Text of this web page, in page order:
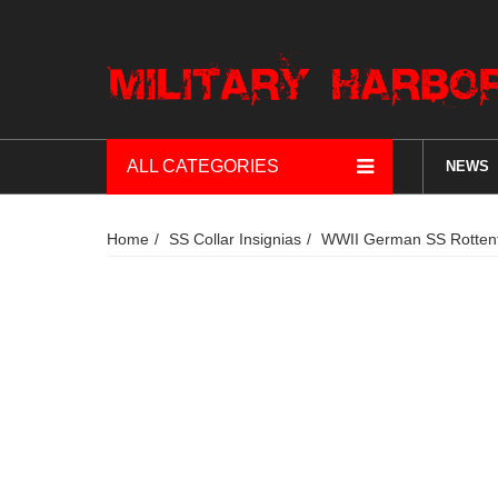
ALL CATEGORIES NEWS
Home SS Collar Insignias WWII German SS